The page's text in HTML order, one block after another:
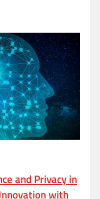
and Privacy in
with